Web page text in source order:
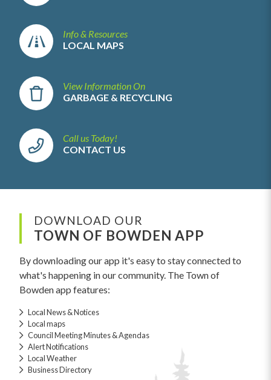
Info & Resources
LOCAL MAPS
View Information On
GARBAGE & RECYCLING
Call us Today!
CONTACT US
DOWNLOAD OUR
TOWN OF BOWDEN APP
By downloading our app it's easy to stay connected to
what's happening in our community. The Town of
Bowden app features:
Local News & Notices
Local maps
Council Meeting Minutes & Agendas
Alert Notifications
Local Weather
Business Directory